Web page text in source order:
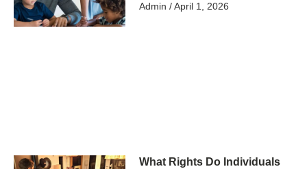
Admin April 1, 2026
What Rights Do Individuals